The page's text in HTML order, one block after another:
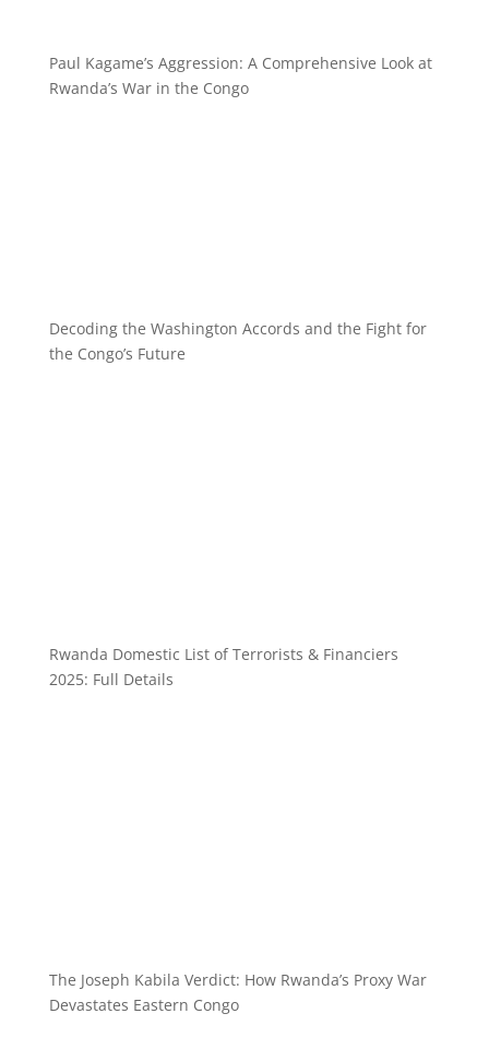
Paul Kagame’s Aggression: A Comprehensive Look at
Rwanda’s War in the Congo
Decoding the Washington Accords and the Fight for
the Congo’s Future
Rwanda Domestic List of Terrorists & Financiers
2025: Full Details
The Joseph Kabila Verdict: How Rwanda’s Proxy War
Devastates Eastern Congo